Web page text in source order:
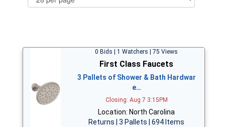
0 Bids | 1 Watchers | 75 Views
First Class Faucets
3 Pallets of Shower & Bath Hardwar
e…
Closing: Aug 7 3:15PM
Location: North Carolina
Returns | 3 Pallets | 694 Items